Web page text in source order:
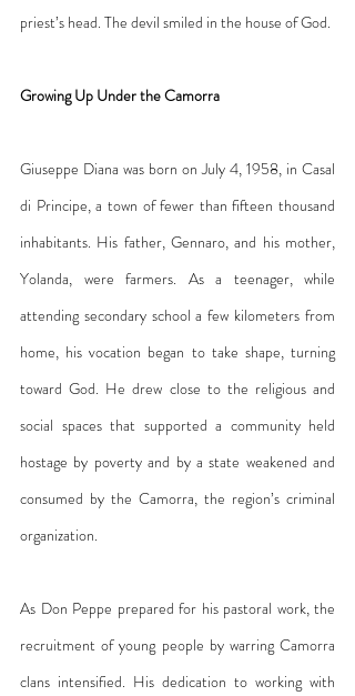
priest’s head. The devil smiled in the house of God.
Growing Up Under the Camorra
Giuseppe Diana was born on July 4, 1958, in Casal
di Principe, a town of fewer than fifteen thousand
inhabitants. His father, Gennaro, and his mother,
Yolanda, were farmers. As a teenager, while
attending secondary school a few kilometers from
home, his vocation began to take shape, turning
toward God. He drew close to the religious and
social spaces that supported a community held
hostage by poverty and by a state weakened and
consumed by the Camorra, the region’s criminal
organization.
As Don Peppe prepared for his pastoral work, the
recruitment of young people by warring Camorra
clans intensified. His dedication to working with